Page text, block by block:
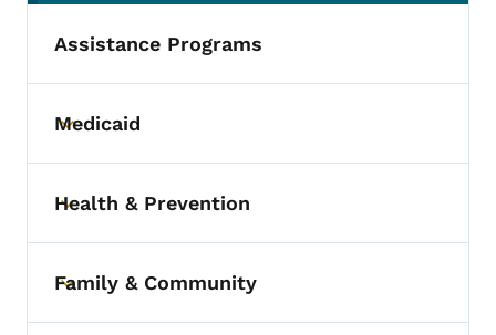
Assistance Programs
Toggle submenu
Medicaid
Toggle submenu
Health & Prevention
Toggle submenu
Family & Community